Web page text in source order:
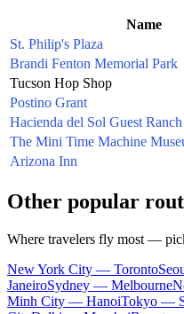
Name
St. Philip's Plaza
Brandi Fenton Memorial Park
Tucson Hop Shop
Postino Grant
Hacienda del Sol Guest
The Mini Time Machine
Arizona Inn
Other popular
Where travelers fly most —
New York City — Toronto
JaneiroSydney — Melbourne
Minh City — HanoiTokyo —